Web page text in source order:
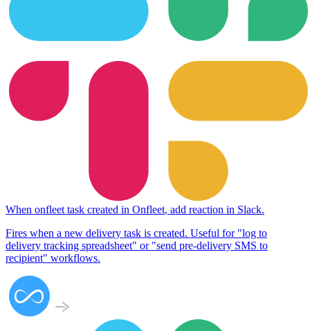
When onfleet task created in Onfleet, add reaction in Slack.
Fires when a new delivery task is created. Useful for "log to
delivery tracking spreadsheet" or "send pre-delivery SMS to
recipient" workflows.